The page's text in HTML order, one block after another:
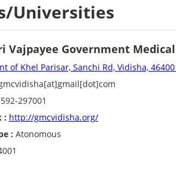
Universities
Vajpayee Government
of Khel Parisar, Sanchi Rd, Vidisha,
297001
: http://gmcvidisha.org/
: Atonomous